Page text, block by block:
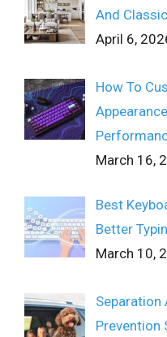
And
April 6,
How To
March 16,
Best
Better
March 10,
Separation
Prevention